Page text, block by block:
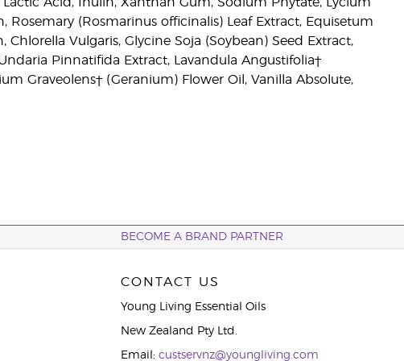
(Rosmarinus officinalis) Leaf Extract, Equisetum
Vulgaris, Glycine Soja (Soybean) Seed Extract,
Pinnatifida Extract, Lavandula Angustifolia†
Graveolens† (Geranium) Flower Oil, Vanilla Absolute,
BECOME A BRAND PARTNER
CONTACT US
Young Living Essential Oils
New Zealand Pty Ltd.
Email: custservnz@youngliving.com